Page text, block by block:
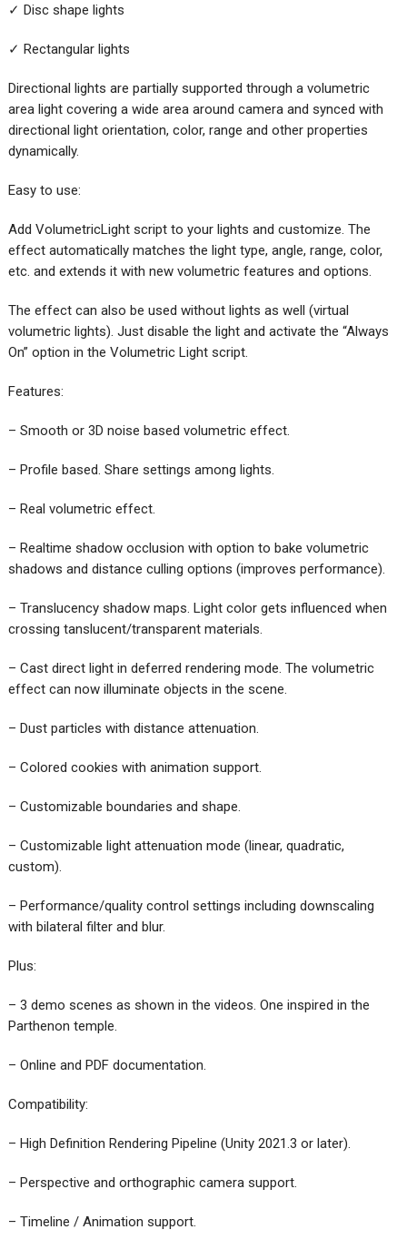
✓ Disc shape lights
✓ Rectangular lights
Directional lights are partially supported through a volumetric
area light covering a wide area around camera and synced with
directional light orientation, color, range and other properties
dynamically.
Easy to use:
Add VolumetricLight script to your lights and customize. The
effect automatically matches the light type, angle, range, color,
etc. and extends it with new volumetric features and options.
The effect can also be used without lights as well (virtual
volumetric lights). Just disable the light and activate the “Always
On” option in the Volumetric Light script.
Features:
– Smooth or 3D noise based volumetric effect.
– Profile based. Share settings among lights.
– Real volumetric effect.
– Realtime shadow occlusion with option to bake volumetric
shadows and distance culling options (improves performance).
– Translucency shadow maps. Light color gets influenced when
crossing tanslucent/transparent materials.
– Cast direct light in deferred rendering mode. The volumetric
effect can now illuminate objects in the scene.
– Dust particles with distance attenuation.
– Colored cookies with animation support.
– Customizable boundaries and shape.
– Customizable light attenuation mode (linear, quadratic,
custom).
– Performance/quality control settings including downscaling
with bilateral filter and blur.
Plus:
– 3 demo scenes as shown in the videos. One inspired in the
Parthenon temple.
– Online and PDF documentation.
Compatibility:
– High Definition Rendering Pipeline (Unity 2021.3 or later).
– Perspective and orthographic camera support.
– Timeline / Animation support.